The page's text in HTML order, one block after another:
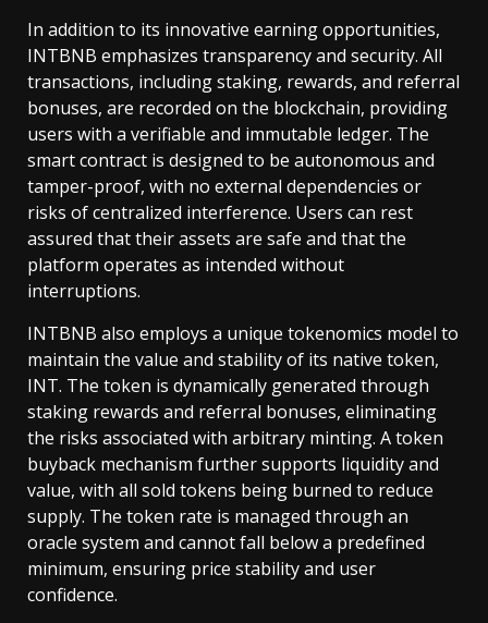
In addition to its innovative earning opportunities,
INTBNB emphasizes transparency and security. All
transactions, including staking, rewards, and referral
bonuses, are recorded on the blockchain, providing
users with a verifiable and immutable ledger. The
smart contract is designed to be autonomous and
tamper-proof, with no external dependencies or
risks of centralized interference. Users can rest
assured that their assets are safe and that the
platform operates as intended without
interruptions.
INTBNB also employs a unique tokenomics model to
maintain the value and stability of its native token,
INT. The token is dynamically generated through
staking rewards and referral bonuses, eliminating
the risks associated with arbitrary minting. A token
buyback mechanism further supports liquidity and
value, with all sold tokens being burned to reduce
supply. The token rate is managed through an
oracle system and cannot fall below a predefined
minimum, ensuring price stability and user
confidence.